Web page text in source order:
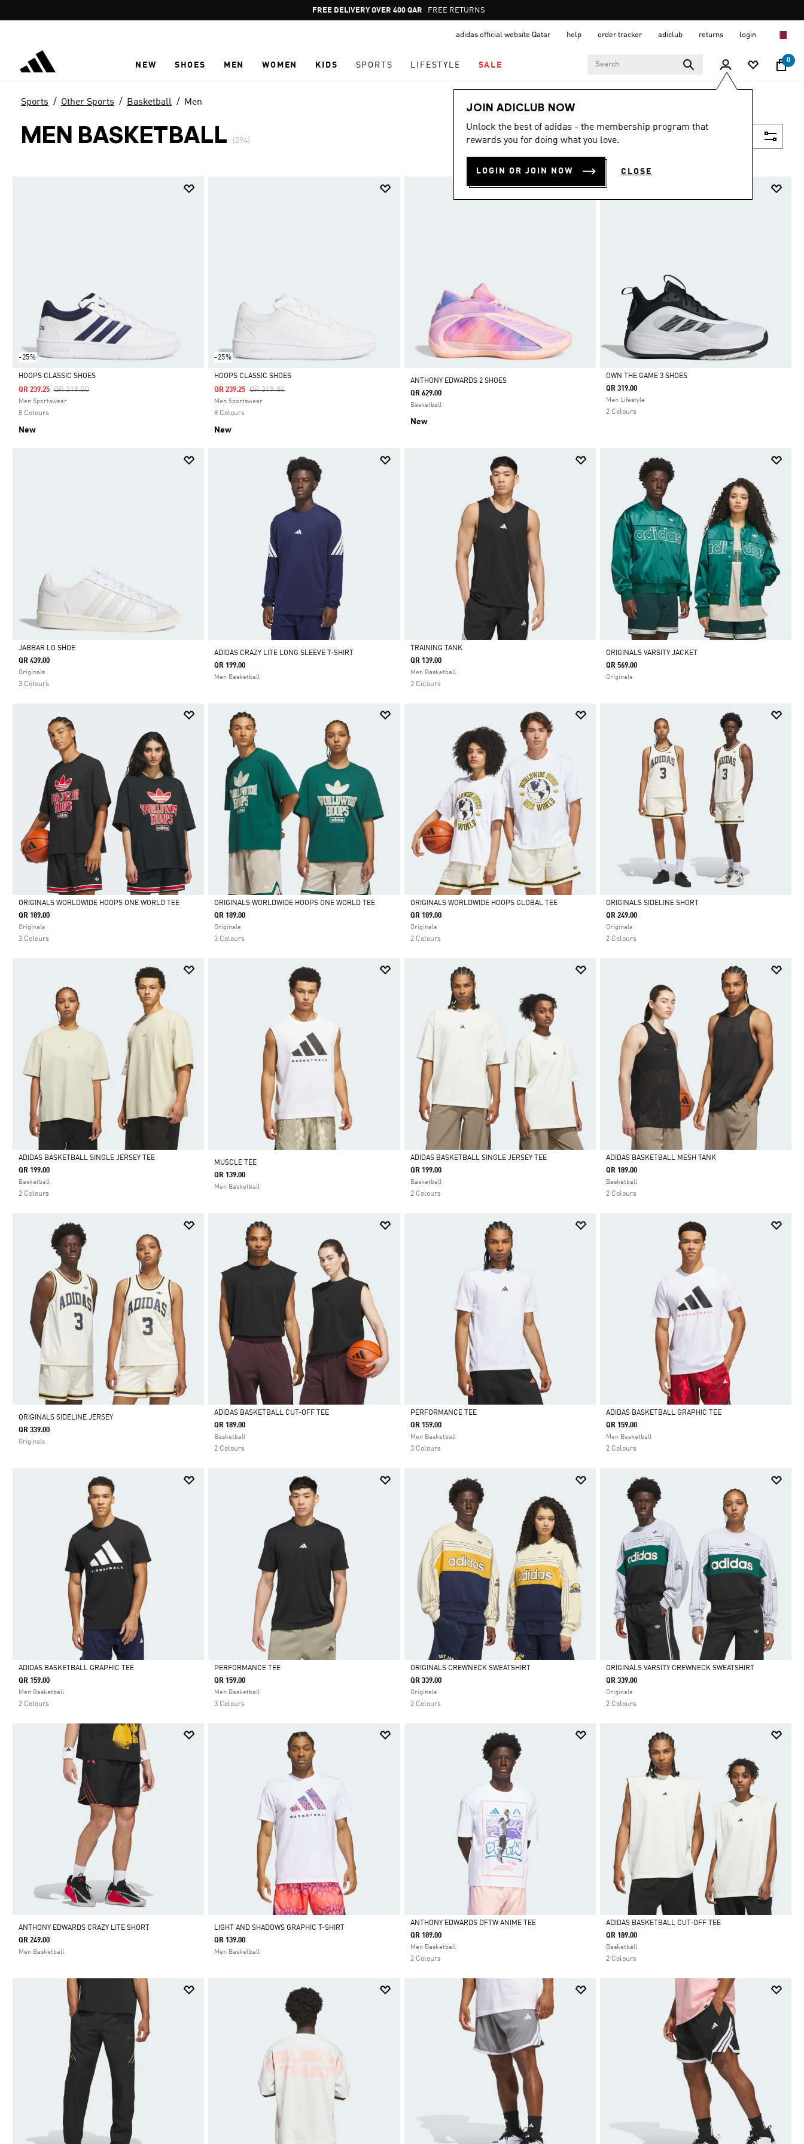
Pause
promotion
FREE RETURNS
adidas official website Qatar help order tracker adiclub returns login
NEW SHOES MEN WOMEN KIDS SPORTS LIFESTYLE SALE
0
JOIN ADICLUB NOW
Unlock the best of adidas - the membership program that
rewards you for doing what you love.
LOGIN OR JOIN NOW CLOSE
Sports Other Sports Basketball Men
MEN BASKETBALL (294)
-25%
Selected
HOOPS CLASSIC SHOES
Price Reduced From
QR 319.00To
QR 239.25
Men Sportswear
8 Colours
New
-25%
Selected
HOOPS CLASSIC SHOES
Price Reduced From
QR 319.00To
QR 239.25
Men Sportswear
8 Colours
New
ANTHONY EDWARDS 2 SHOES
QR 629.00
Basketball
New
Selected
OWN THE GAME 3 SHOES
QR 319.00
Men Lifestyle
2 Colours
Selected
JABBAR LO SHOE
QR 439.00
Originals
3 Colours
ADIDAS CRAZY LITE LONG SLEEVE T-SHIRT
QR 199.00
Men Basketball
Selected
TRAINING TANK
QR 139.00
Men Basketball
2 Colours
ORIGINALS VARSITY JACKET
QR 569.00
Originals
Selected
ORIGINALS WORLDWIDE HOOPS ONE WORLD TEE
QR 189.00
Originals
3 Colours
Selected
ORIGINALS WORLDWIDE HOOPS ONE WORLD TEE
QR 189.00
Originals
3 Colours
Selected
ORIGINALS WORLDWIDE HOOPS GLOBAL TEE
QR 189.00
Originals
2 Colours
Selected
ORIGINALS SIDELINE SHORT
QR 249.00
Originals
2 Colours
Selected
ADIDAS BASKETBALL SINGLE JERSEY TEE
QR 199.00
Basketball
2 Colours
MUSCLE TEE
QR 139.00
Men Basketball
Selected
ADIDAS BASKETBALL SINGLE JERSEY TEE
QR 199.00
Basketball
2 Colours
Selected
ADIDAS BASKETBALL MESH TANK
QR 189.00
Basketball
2 Colours
ORIGINALS SIDELINE JERSEY
QR 339.00
Originals
Selected
ADIDAS BASKETBALL CUT-OFF TEE
QR 189.00
Basketball
2 Colours
Selected
PERFORMANCE TEE
QR 159.00
Men Basketball
3 Colours
Selected
ADIDAS BASKETBALL GRAPHIC TEE
QR 159.00
Men Basketball
2 Colours
Selected
ADIDAS BASKETBALL GRAPHIC TEE
QR 159.00
Men Basketball
2 Colours
Selected
PERFORMANCE TEE
QR 159.00
Men Basketball
3 Colours
Selected
ORIGINALS CREWNECK SWEATSHIRT
QR 339.00
Originals
2 Colours
Selected
ORIGINALS VARSITY CREWNECK SWEATSHIRT
QR 339.00
Originals
2 Colours
ANTHONY EDWARDS CRAZY LITE SHORT
QR 249.00
Men Basketball
LIGHT AND SHADOWS GRAPHIC T-SHIRT
QR 139.00
Men Basketball
Selected
ANTHONY EDWARDS DFTW ANIME TEE
QR 189.00
Men Basketball
2 Colours
Selected
ADIDAS BASKETBALL CUT-OFF TEE
QR 189.00
Basketball
2 Colours